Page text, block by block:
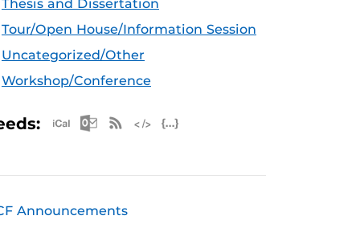
Thesis and Dissertation
Tour/Open House/Information Session
Uncategorized/Other
Workshop/Conference
Apple iCal Feed (ICS)
Microsoft Outlook Feed (ICS)
RSS Feed
Announcements